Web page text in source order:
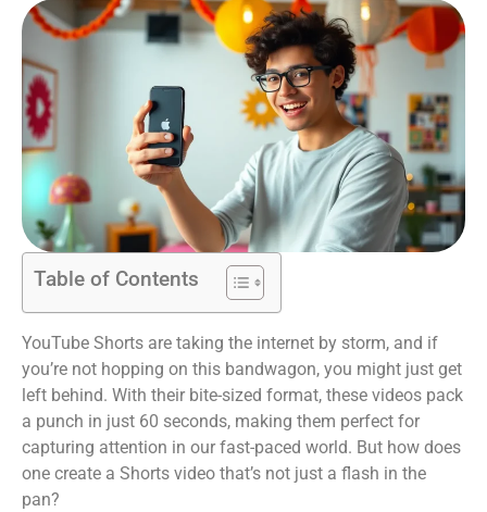
Table of Contents
YouTube Shorts are taking the internet by storm, and if
you’re not hopping on this bandwagon, you might just get
left behind. With their bite-sized format, these videos pack
a punch in just 60 seconds, making them perfect for
capturing attention in our fast-paced world. But how does
one create a Shorts video that’s not just a flash in the
pan?